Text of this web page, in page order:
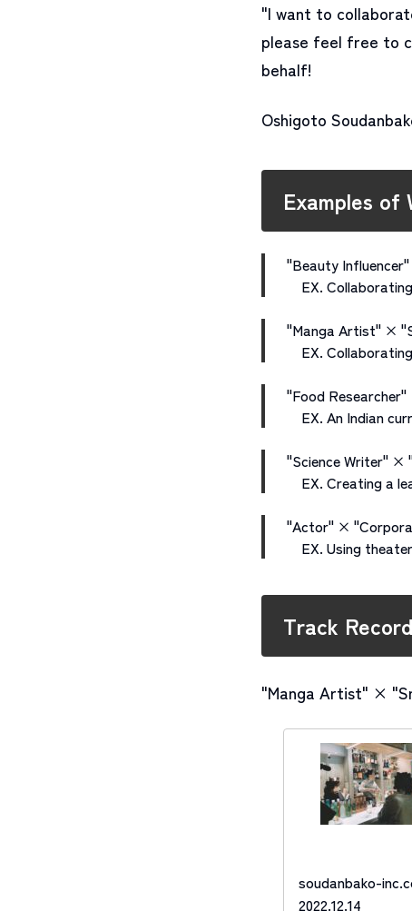
"I want to
please feel free to
behalf!
Oshigoto
Examples of
"Beauty
EX.
"Manga Artist" ×
EX.
"Food
EX. An Indian
"Science Writer" ×
EX. Creating a
"Actor" ×
EX. Using
Track Record
"Manga Artist" ×
soudanbako-
2022.12.14